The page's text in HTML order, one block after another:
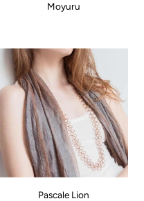
Moyuru
Pascale Lion